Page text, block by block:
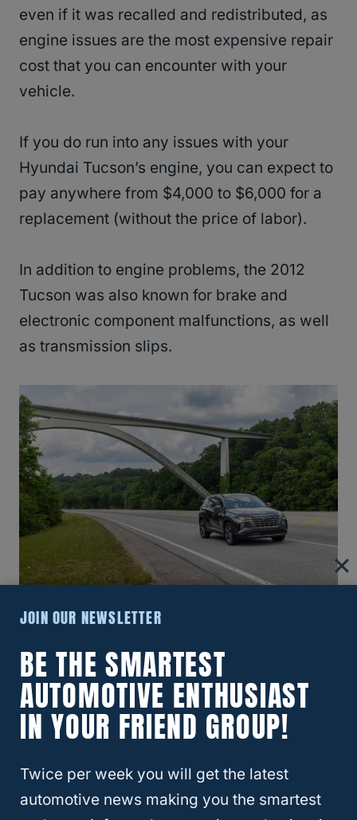
even if it was recalled and redistributed, as
engine issues are the most expensive repair
cost that you can encounter with your
vehicle.
If you do run into any issues with your
Hyundai Tucson’s engine, you can expect to
pay anywhere from $4,000 to $6,000 for a
replacement (without the price of labor).
In addition to engine problems, the 2012
Tucson was also known for brake and
electronic component malfunctions, as well
as transmission slips.
Despite the recall of so many Tucsons from
2011-2013, Hyundai was not able to clear up
its major engine issues with the 2014 model.
as far as reliability, given that a lot of the
same problems persisted.
JOIN OUR NEWSLETTER
BE THE SMARTEST
AUTOMOTIVE ENTHUSIAST
IN YOUR FRIEND GROUP!
Twice per week you will get the latest
automotive news making you the smartest